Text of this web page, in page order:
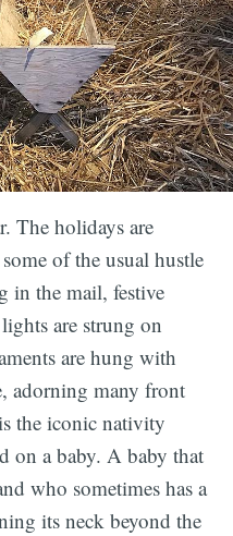
The holidays are
of the usual hustle
in the mail, festive
are strung on
are hung with
adorning many front
the iconic nativity
on a baby. A baby that
who sometimes has a
its neck beyond the